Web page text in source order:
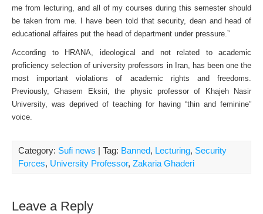
me from lecturing, and all of my courses during this semester should
be taken from me. I have been told that security, dean and head of
educational affaires put the head of department under pressure.”
According to HRANA, ideological and not related to academic
proficiency selection of university professors in Iran, has been one the
most important violations of academic rights and freedoms.
Previously, Ghasem Eksiri, the physic professor of Khajeh Nasir
University, was deprived of teaching for having “thin and feminine”
voice.
Category: Sufi news | Tag: Banned, Lecturing, Security
Forces, University Professor, Zakaria Ghaderi
Leave a Reply